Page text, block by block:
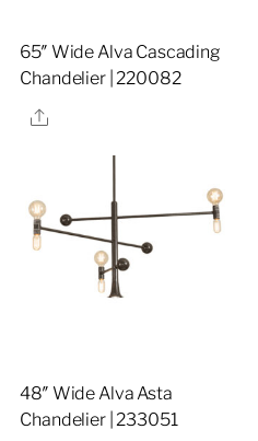
65″ Wide Alva Cascading
Chandelier | 220082
Share
48″ Wide Alva Asta
Chandelier | 233051